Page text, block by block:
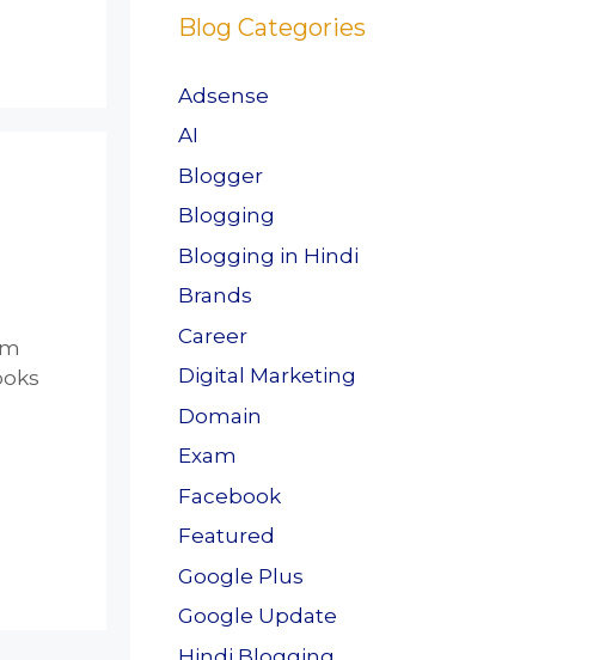
Blog Categories
Adsense
AI
Blogger
Blogging
Blogging in Hindi
Brands
Career
Digital Marketing
Domain
Exam
Facebook
Featured
Google Plus
Google Update